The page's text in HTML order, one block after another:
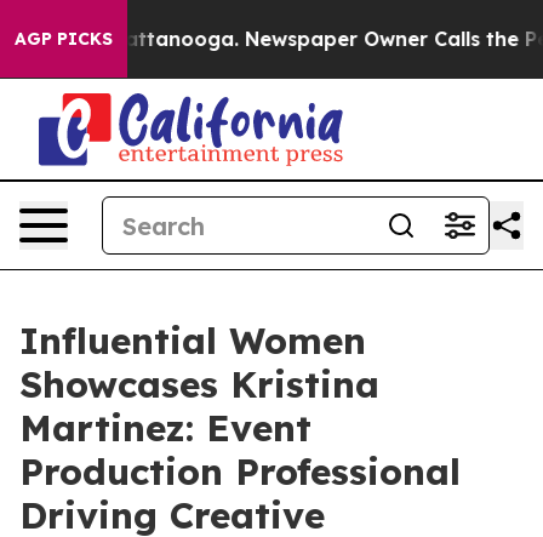
AGP PICKS
in Chattanooga. Newspaper Owner Calls the People
Influential Women
Showcases Kristina
Martinez: Event
Production Professional
Driving Creative